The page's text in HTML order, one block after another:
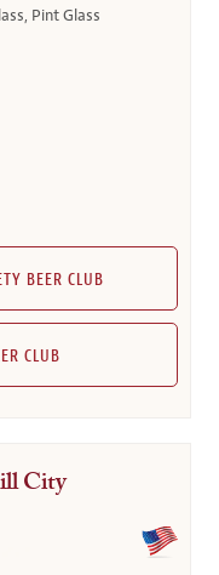
Pint Glass
BEER CLUB
CLUB
City